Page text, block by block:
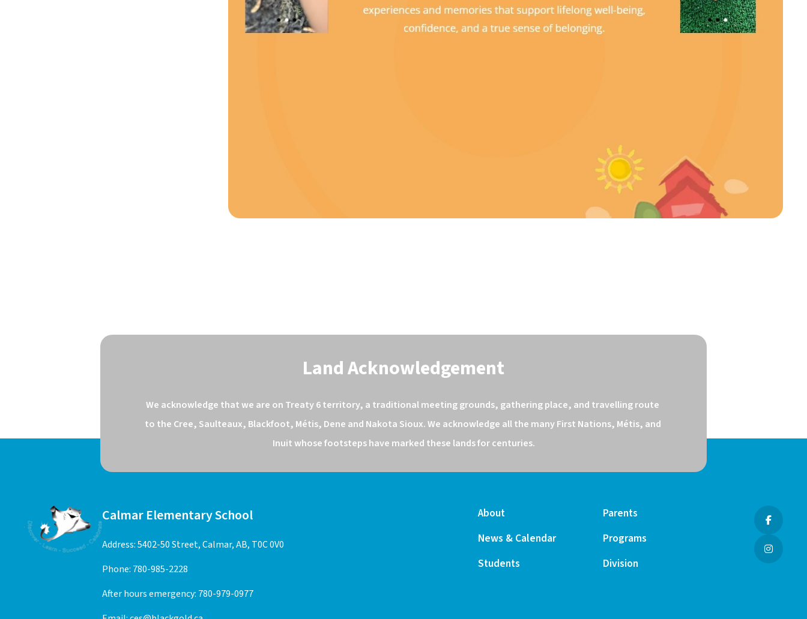
Land Acknowledgement
We acknowledge that we are on Treaty 6 territory, a traditional meeting grounds, gathering place, and travelling route
to the Cree, Saulteaux, Blackfoot, Métis, Dene and Nakota Sioux. We acknowledge all the many First Nations, Métis, and
Inuit whose footsteps have marked these lands for centuries.
Calmar Elementary School
Address: 5402-50 Street, Calmar, AB, T0C 0V0
Phone: 780-985-2228
After hours emergency: 780-979-0977
About
News & Calendar
Students
Parents
Programs
Division